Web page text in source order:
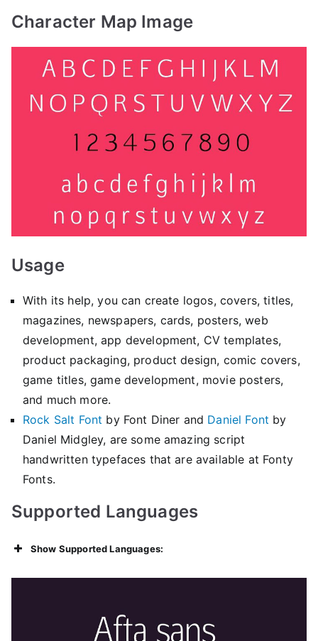
Character Map Image
Usage
With its help, you can create logos, covers, titles,
magazines, newspapers, cards, posters, web
development, app development, CV templates,
product packaging, product design, comic covers,
game titles, game development, movie posters,
and much more.
Rock Salt Font by Font Diner and Daniel Font by
Daniel Midgley, are some amazing script
handwritten typefaces that are available at Fonty
Fonts.
Supported Languages
Show Supported Languages: